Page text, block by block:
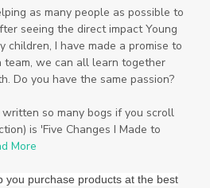
Tea Tree
Teachers
Fruit and Veggie Soak
toxins
travel
Vetiver
wealth
Oils
Winner
Winter
as many people as possible to
seeing the direct impact Young
children, I have made a promise to
team, we can all learn together
Do you have the same passion?
so many bogs if you scroll
is 'Five Changes I Made to
More
you purchase products at the best